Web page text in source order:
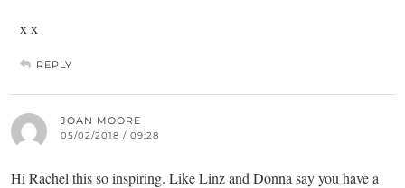
x x
REPLY
JOAN MOORE
05/02/2018 / 09:28
Hi Rachel this so inspiring. Like Linz and Donna say you have a